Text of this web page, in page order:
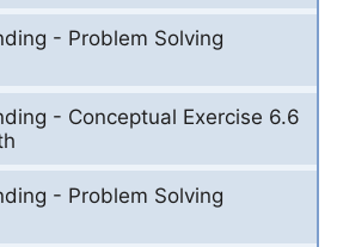
- Problem Solving
- Conceptual Exercise 6.6
- Problem Solving